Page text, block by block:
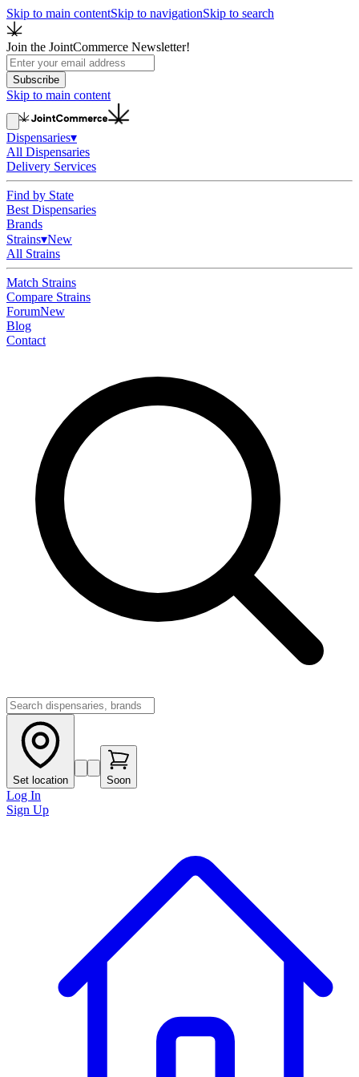
Skip to main contentSkip to navigationSkip to search
Join the JointCommerce Newsletter!
Subscribe
Skip to main content
Dispensaries▾
All Dispensaries
Delivery Services
Find by State
Best Dispensaries
Brands
Strains▾New
All Strains
Match Strains
Compare Strains
ForumNew
Blog
Contact
Set location Soon
Log In
Sign Up